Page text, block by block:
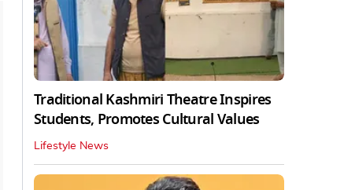
Traditional Kashmiri Theatre Inspires
Students, Promotes Cultural Values
Lifestyle News